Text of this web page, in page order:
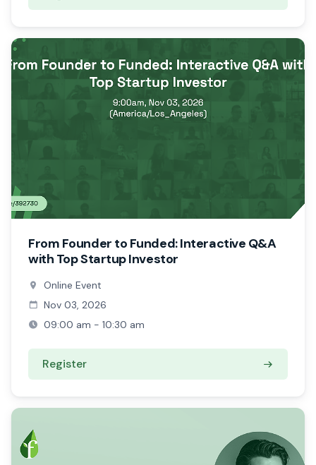
From Founder to Funded: Interactive Q&A
with Top Startup Investor
Online Event
Nov 03, 2026
09:00 am - 10:30 am
Register